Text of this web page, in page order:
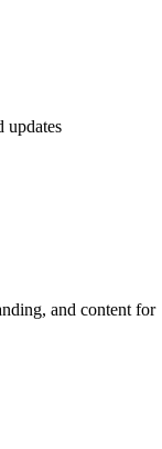
updates
and content for